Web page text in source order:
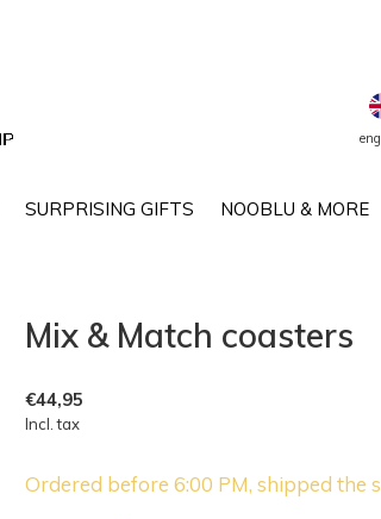
SURPRISING GIFTS NOOBLU & MORE
Mix & Match coasters
€44,95
Incl. tax
Ordered before 6:00 PM, shipped the